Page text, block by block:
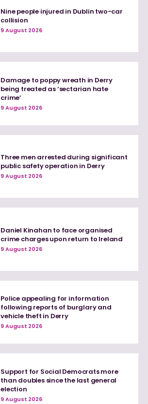
Nine people injured in Dublin two-car
collision
9 August 2026
Damage to poppy wreath in Derry
being treated as ‘sectarian hate
crime’
9 August 2026
Three men arrested during significant
public safety operation in Derry
9 August 2026
Daniel Kinahan to face organised
crime charges upon return to Ireland
9 August 2026
Police appealing for information
following reports of burglary and
vehicle theft in Derry
9 August 2026
Support for Social Democrats more
than doubles since the last general
election
9 August 2026